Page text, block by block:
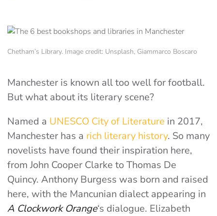
Chetham’s Library. Image credit: Unsplash, Giammarco Boscaro
Manchester is known all too well for football.
But what about its literary scene?
Named a UNESCO City of Literature in 2017,
Manchester has a rich literary history. So many
novelists have found their inspiration here,
from John Cooper Clarke to Thomas De
Quincy. Anthony Burgess was born and raised
here, with the Mancunian dialect appearing in
A Clockwork Orange‘s dialogue. Elizabeth